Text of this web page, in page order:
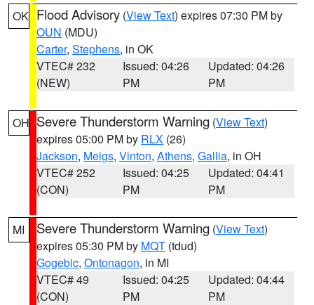
OK Flood Advisory (View Text) expires 07:30 PM by
OUN (MDU)
Carter, Stephens, in OK
VTEC# 232
(NEW)
Issued: 04:26
PM
Updated: 04:26
PM
OH Severe Thunderstorm Warning (View Text)
expires 05:00 PM by RLX (26)
Jackson, Meigs, Vinton, Athens, Gallia, in OH
VTEC# 252
(CON)
Issued: 04:25
PM
Updated: 04:41
PM
MI Severe Thunderstorm Warning (View Text)
expires 05:30 PM by MQT (tdud)
Gogebic, Ontonagon, in MI
VTEC# 49
(CON)
Issued: 04:25
PM
Updated: 04:44
PM